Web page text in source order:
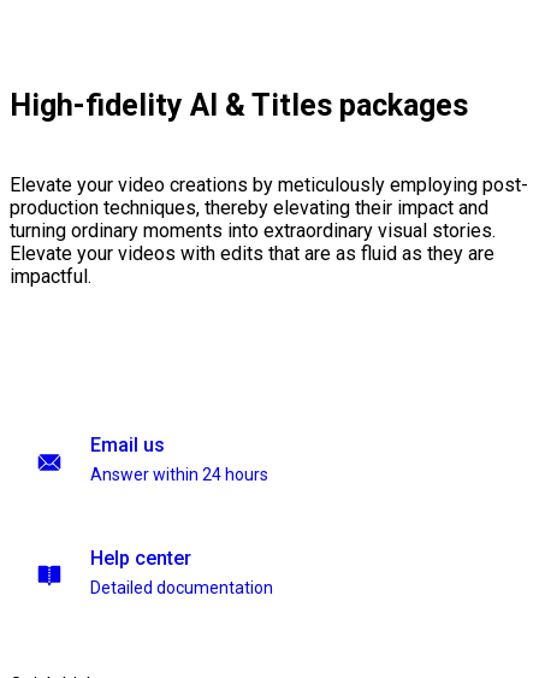
High-fidelity AI & Titles packages
Elevate your video creations by meticulously employing post-
production techniques, thereby elevating their impact and
turning ordinary moments into extraordinary visual stories.
Elevate your videos with edits that are as fluid as they are
impactful.
Email us
Answer within 24 hours
Help center
Detailed documentation